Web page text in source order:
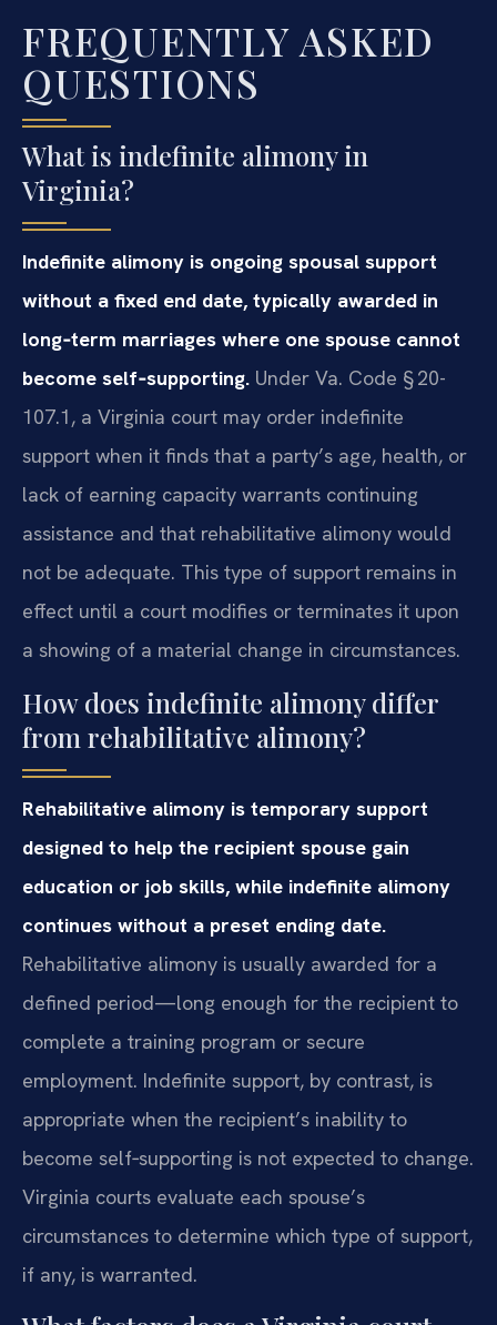
FREQUENTLY ASKED
QUESTIONS
What is indefinite alimony in
Virginia?
Indefinite alimony is ongoing spousal support
without a fixed end date, typically awarded in
long‑term marriages where one spouse cannot
become self‑supporting. Under Va. Code § 20-
107.1, a Virginia court may order indefinite
support when it finds that a party’s age, health, or
lack of earning capacity warrants continuing
assistance and that rehabilitative alimony would
not be adequate. This type of support remains in
effect until a court modifies or terminates it upon
a showing of a material change in circumstances.
How does indefinite alimony differ
from rehabilitative alimony?
Rehabilitative alimony is temporary support
designed to help the recipient spouse gain
education or job skills, while indefinite alimony
continues without a preset ending date.
Rehabilitative alimony is usually awarded for a
defined period—long enough for the recipient to
complete a training program or secure
employment. Indefinite support, by contrast, is
appropriate when the recipient’s inability to
become self‑supporting is not expected to change.
Virginia courts evaluate each spouse’s
circumstances to determine which type of support,
if any, is warranted.